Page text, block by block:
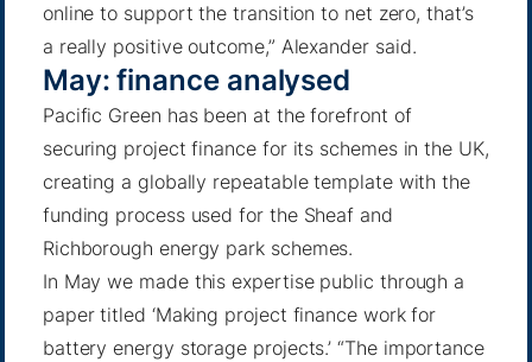
online to support the transition to net zero, that’s
a really positive outcome,” Alexander said.
May: finance analysed
Pacific Green has been at the forefront of
securing project finance for its schemes in the UK,
creating a globally repeatable template with the
funding process used for the Sheaf and
Richborough energy park schemes.
In May we made this expertise public through a
paper titled ‘Making project finance work for
battery energy storage projects.’ “The importance